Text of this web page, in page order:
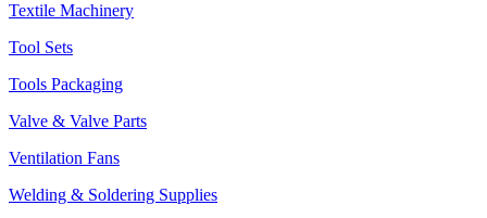
Textile Machinery
Tool Sets
Tools Packaging
Valve & Valve Parts
Ventilation Fans
Welding & Soldering Supplies